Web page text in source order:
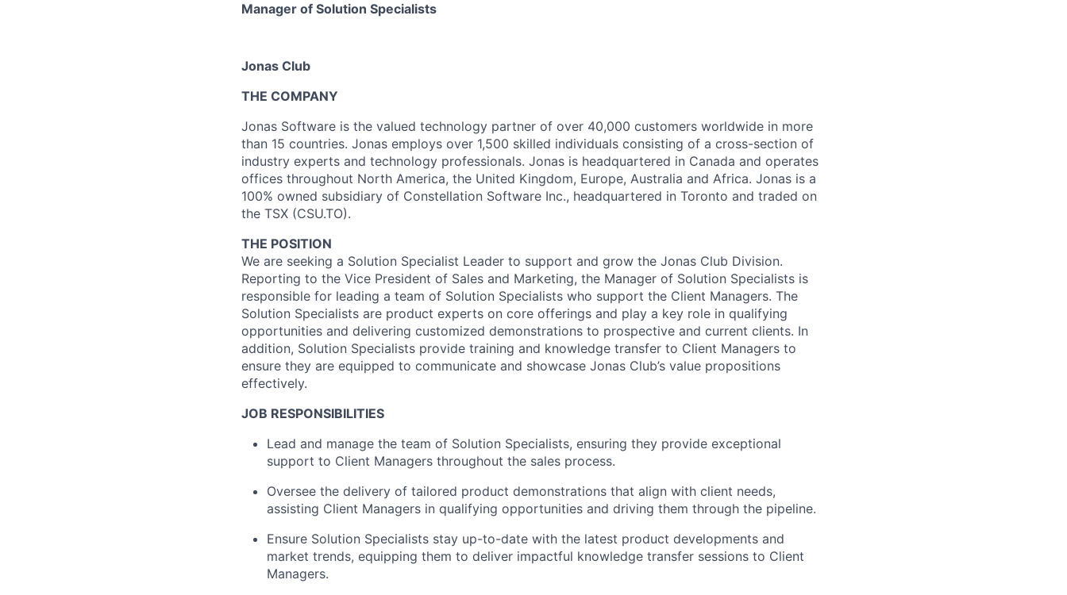
Manager of Solution Specialists
Jonas Club
THE COMPANY
Jonas Software is the valued technology partner of over 40,000 customers worldwide in more
than 15 countries. Jonas employs over 1,500 skilled individuals consisting of a cross-section of
industry experts and technology professionals. Jonas is headquartered in Canada and operates
offices throughout North America, the United Kingdom, Europe, Australia and Africa. Jonas is a
100% owned subsidiary of Constellation Software Inc., headquartered in Toronto and traded on
the TSX (CSU.TO).
THE POSITION
We are seeking a Solution Specialist Leader to support and grow the Jonas Club Division.
Reporting to the Vice President of Sales and Marketing, the Manager of Solution Specialists is
responsible for leading a team of Solution Specialists who support the Client Managers. The
Solution Specialists are product experts on core offerings and play a key role in qualifying
opportunities and delivering customized demonstrations to prospective and current clients. In
addition, Solution Specialists provide training and knowledge transfer to Client Managers to
ensure they are equipped to communicate and showcase Jonas Club’s value propositions
effectively.
JOB RESPONSIBILITIES
Lead and manage the team of Solution Specialists, ensuring they provide exceptional
support to Client Managers throughout the sales process.
Oversee the delivery of tailored product demonstrations that align with client needs,
assisting Client Managers in qualifying opportunities and driving them through the pipeline.
Ensure Solution Specialists stay up-to-date with the latest product developments and
market trends, equipping them to deliver impactful knowledge transfer sessions to Client
Managers.